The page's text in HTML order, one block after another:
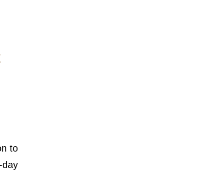
to
day